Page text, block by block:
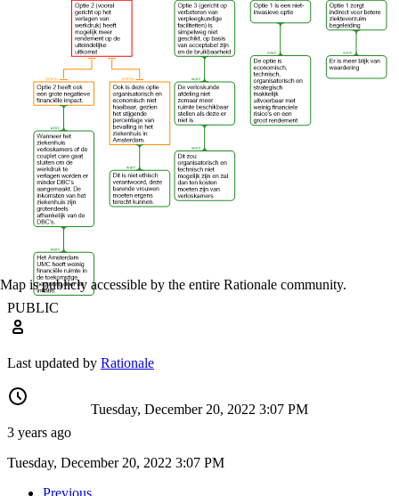
PUBLIC
Map is publicly accessible by the entire Rationale community.
Last updated by Rationale
3 years ago
Tuesday, December 20, 2022 3:07 PM
Tuesday, December 20, 2022 3:07 PM
Previous